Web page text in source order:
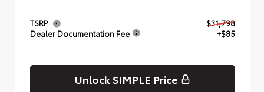
TSRP
$31,798
Dealer Documentation Fee
+$85
Unlock SIMPLE Price